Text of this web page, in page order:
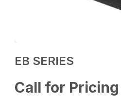
EB SERIES
Call for Pricing